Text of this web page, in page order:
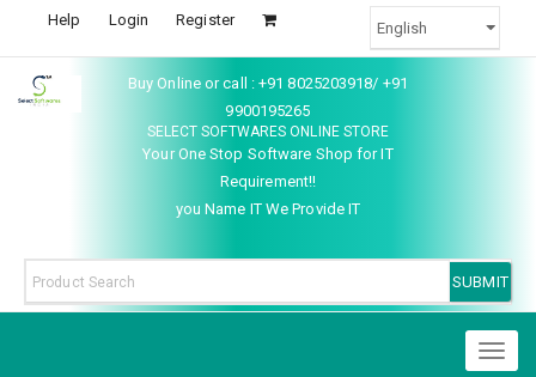
Help Login Register
Buy Online or call : +91 8025203918/ +91
9900195265
SELECT SOFTWARES ONLINE STORE
Your One Stop Software Shop for IT
Requirement!!
you Name IT We Provide IT